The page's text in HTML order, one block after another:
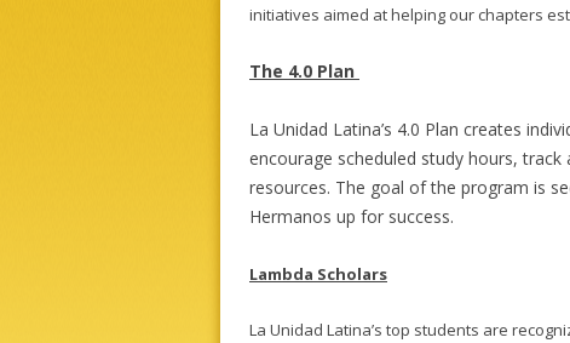
initiatives aimed at helping our chapters
The 4.0 Plan
La Unidad Latina’s 4.0 Plan creates
encourage scheduled study hours,
resources. The goal of the program is
Hermanos up for success.
Lambda Scholars
La Unidad Latina’s top students are